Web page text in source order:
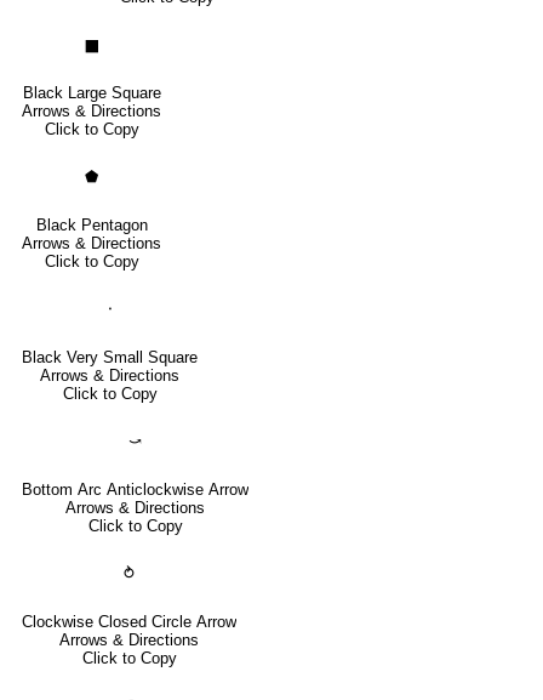
Black Large Square
Arrows & Directions
Click to Copy
⬟
Black Pentagon
Arrows & Directions
Click to Copy
⬝
Black Very Small Square
Arrows & Directions
Click to Copy
⤻
Bottom Arc Anticlockwise Arrow
Arrows & Directions
Click to Copy
⥁
Clockwise Closed Circle Arrow
Arrows & Directions
Click to Copy